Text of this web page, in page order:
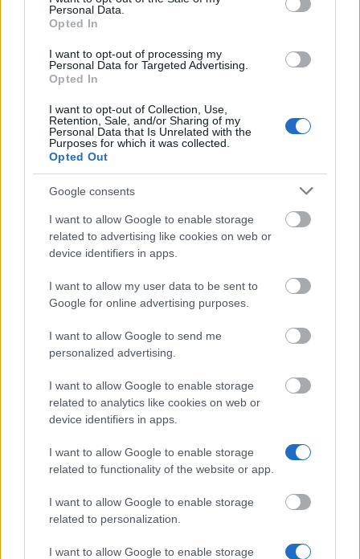
Personal Data.
Opted In
I want to opt-out of processing my
Personal Data for Targeted Advertising.
Opted In
I want to opt-out of Collection, Use,
Retention, Sale, and/or Sharing of my
Personal Data that Is Unrelated with the
Purposes for which it was collected.
Opted Out
Google consents
I want to allow Google to enable storage
related to advertising like cookies on web or
device identifiers in apps.
I want to allow my user data to be sent to
Google for online advertising purposes.
I want to allow Google to send me
personalized advertising.
I want to allow Google to enable storage
related to analytics like cookies on web or
device identifiers in apps.
I want to allow Google to enable storage
related to functionality of the website or app.
I want to allow Google to enable storage
related to personalization.
I want to allow Google to enable storage
to students who already benefit other Scholarships
Application deadline
27.09.
Similar scholarships
degree "FRANCESCO BRACCI"
€1,500
Acat Italia - Prizes for degree thesis "Acat Italia"
Lions Club Perugia - Prize of degree "AUGUSTA
Roberto Franceschi Foundation (Milan/Italy) -
Roberto Franceschi Scholarship